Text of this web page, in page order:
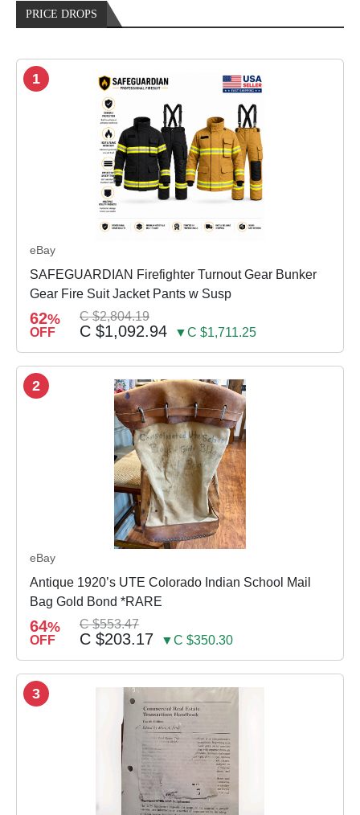
PRICE DROPS
1
eBay
SAFEGUARDIAN Firefighter Turnout Gear Bunker
Gear Fire Suit Jacket Pants w Susp
62%
OFF
C $2,804.19
C $1,092.94 ▼C $1,711.25
2
eBay
Antique 1920’s UTE Colorado Indian School Mail
Bag Gold Bond *RARE
64%
OFF
C $553.47
C $203.17 ▼C $350.30
3